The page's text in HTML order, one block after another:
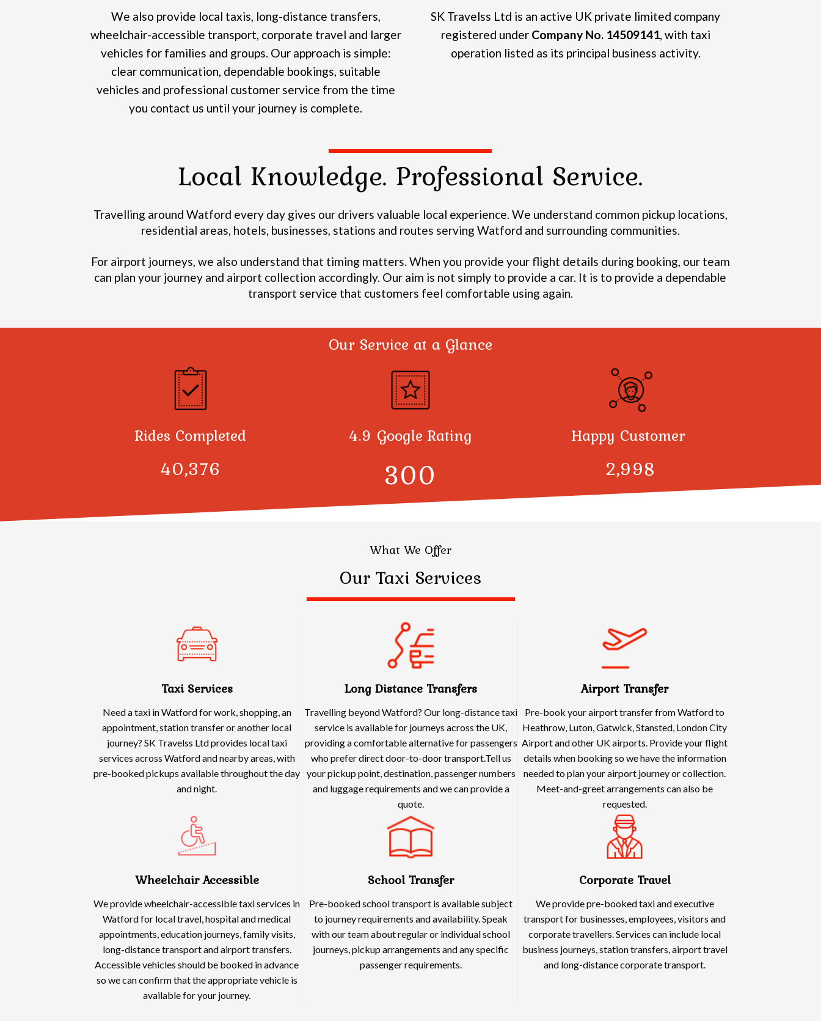
We also provide local taxis, long-distance transfers,
wheelchair-accessible transport, corporate travel and larger
vehicles for families and groups. Our approach is simple:
clear communication, dependable bookings, suitable
vehicles and professional customer service from the time
you contact us until your journey is complete.
SK Travelss Ltd is an active UK private limited company
registered under Company No. 14509141, with taxi
operation listed as its principal business activity.
Local Knowledge. Professional Service.
Travelling around Watford every day gives our drivers valuable local experience.We understand common pickup locations,
residential areas, hotels, businesses, stations and routes serving Watford and surrounding communities.
For airport journeys, we also understand that timing matters. When you provide your flight details during booking, our team
can plan your journey and airport collection accordingly. Our aim is not simply to provide a car. It is to provide a dependable
transport service that customers feel comfortable using again.
Our Service at a Glance
Rides Completed
40,378
4.9 Google Rating
300
Happy Customer
3,000
What We Offer
Our Taxi Services
Taxi Services
Need a taxi in Watford for work, shopping, an
appointment, station transfer or another local
journey? SK Travelss Ltd provides local taxi
services across Watford and nearby areas, with
pre-booked pickups available throughout the day
and night.
Long Distance Transfers
Travelling beyond Watford? Our long-distance taxi
service is available for journeys across the UK,
providing a comfortable alternative for passengers
who prefer direct door-to-door transport.Tell us
your pickup point, destination, passenger numbers
and luggage requirements and we can provide a
quote.
Airport Transfer
Pre-book your airport transfer from Watford to
Heathrow, Luton, Gatwick, Stansted, London City
Airport and other UK airports. Provide your flight
details when booking so we have the information
needed to plan your airport journey or collection.
Meet-and-greet arrangements can also be
requested.
Wheelchair Accessible
We provide wheelchair-accessible taxi services in
Watford for local travel, hospital and medical
appointments, education journeys, family visits,
long-distance transport and airport transfers.
Accessible vehicles should be booked in advance
so we can confirm that the appropriate vehicle is
available for your journey.
School Transfer
Pre-booked school transport is available subject
to journey requirements and availability. Speak
with our team about regular or individual school
journeys, pickup arrangements and any specific
passenger requirements.
Corporate Travel
We provide pre-booked taxi and executive
transport for businesses, employees, visitors and
corporate travellers. Services can include local
business journeys, station transfers, airport travel
and long-distance corporate transport.